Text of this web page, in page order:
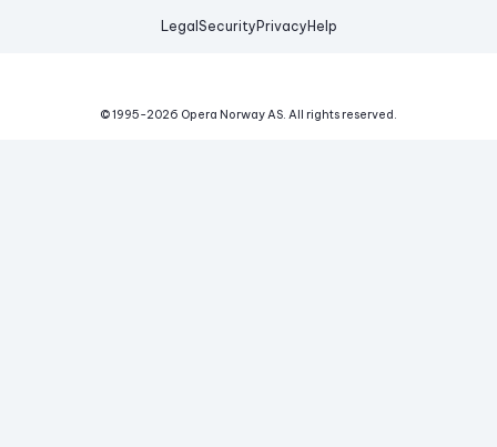
Legal Security Privacy Help
© 1995-2026 Opera Norway AS. All rights reserved.